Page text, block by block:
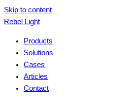
Skip to content
Rebel Light
Products
Solutions
Cases
Articles
Contact